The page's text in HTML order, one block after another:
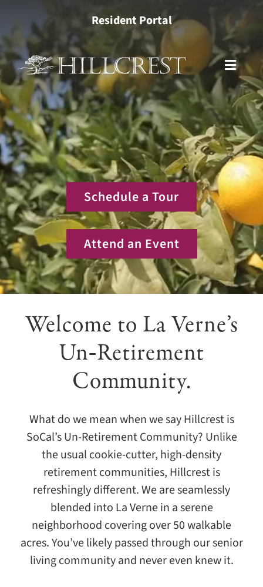
content
Resident Portal
Toggle
Living Options
Health Services
Lifestyle
About
Giving
Schedule a Tour
Attend an Event
Welcome to La Verne’s
Un‑Retirement
Community.
What do we mean when we say Hillcrest is
SoCal’s Un-Retirement Community? Unlike
the usual cookie-cutter, high-density
retirement communities, Hillcrest is
refreshingly different. We are seamlessly
blended into La Verne in a serene
neighborhood covering over 50 walkable
acres. You’ve likely passed through our senior
living community and never even knew it.